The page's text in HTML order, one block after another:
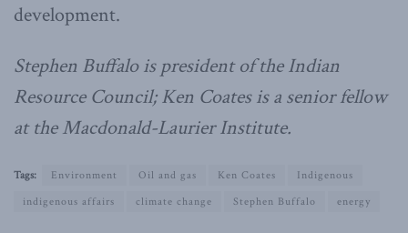
development.
Stephen Buffalo is president of the Indian
Resource Council; Ken Coates is a senior fellow
at the Macdonald-Laurier Institute.
Tags: Environment Oil and gas Ken Coates
Indigenous
indigenous affairs
climate change Stephen Buffalo energy